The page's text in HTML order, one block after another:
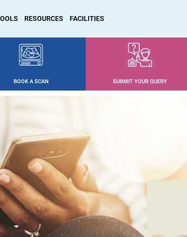
RESOURCES FACILITIES
BOOK A SCAN SUBMIT YOUR QUERY